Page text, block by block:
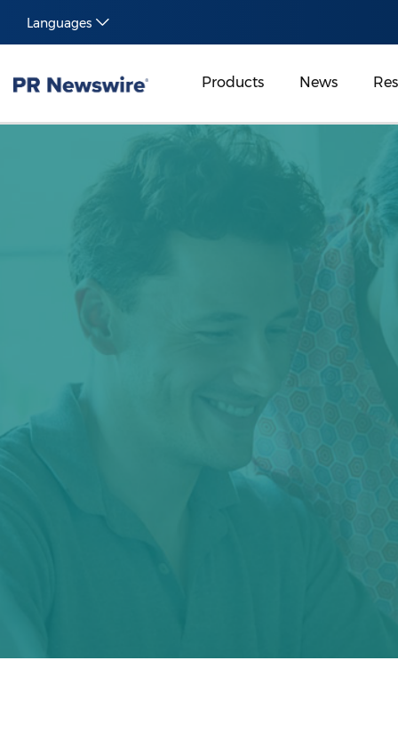
Languages
Products News